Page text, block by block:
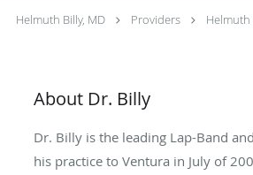
Helmuth Billy, MD Providers Helmuth
About Dr. Billy
Dr. Billy is the leading Lap-Band
his practice to Ventura in July of